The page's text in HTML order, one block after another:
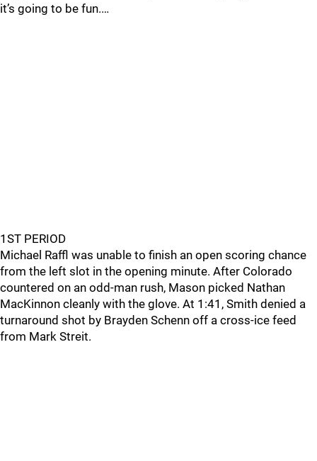
it’s going to be fun.…
1ST PERIOD
Michael Raffl was unable to finish an open scoring chance
from the left slot in the opening minute. After Colorado
countered on an odd-man rush, Mason picked Nathan
MacKinnon cleanly with the glove. At 1:41, Smith denied a
turnaround shot by Brayden Schenn off a cross-ice feed
from Mark Streit.